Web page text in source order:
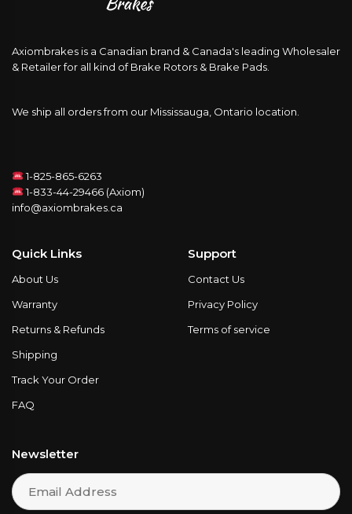
Axiombrakes is a Canadian brand & Canada's leading Wholesaler
& Retailer for all kind of Brake Rotors & Brake Pads.
We ship all orders from our Mississauga, Ontario location.
1-825-865-6263
1-833-44-29466 (Axiom)
info@axiombrakes.ca
Quick Links
About Us
Warranty
Returns & Refunds
Shipping
Track Your Order
FAQ
Support
Contact Us
Privacy Policy
Terms of service
Newsletter